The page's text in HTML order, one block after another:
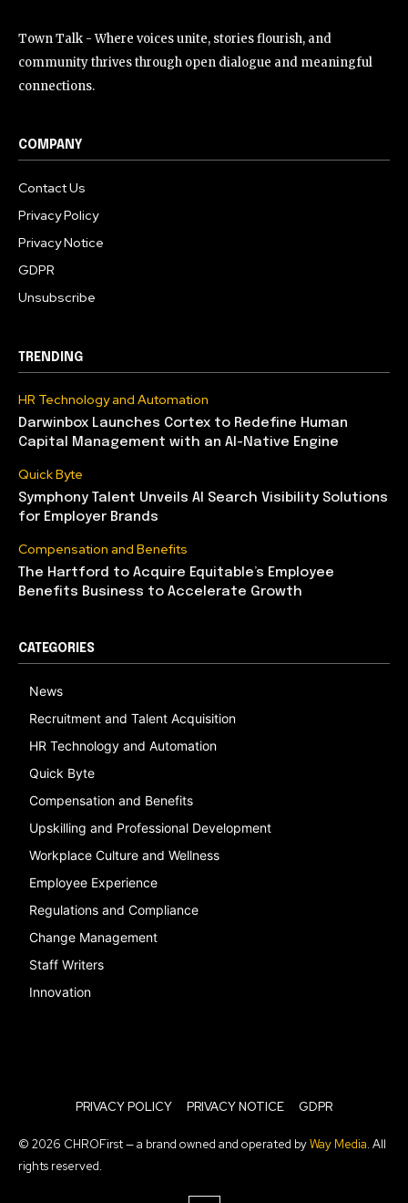
Town Talk - Where voices unite, stories flourish, and
community thrives through open dialogue and meaningful
connections.
COMPANY
Contact Us
Privacy Policy
Privacy Notice
GDPR
Unsubscribe
TRENDING
HR Technology and Automation
Darwinbox Launches Cortex to Redefine Human
Capital Management with an AI-Native Engine
Quick Byte
Symphony Talent Unveils AI Search Visibility Solutions
for Employer Brands
Compensation and Benefits
The Hartford to Acquire Equitable’s Employee
Benefits Business to Accelerate Growth
CATEGORIES
News
Recruitment and Talent Acquisition
HR Technology and Automation
Quick Byte
Compensation and Benefits
Upskilling and Professional Development
Workplace Culture and Wellness
Employee Experience
Regulations and Compliance
Change Management
Staff Writers
Innovation
PRIVACY POLICY PRIVACY NOTICE GDPR
© 2026 CHROFirst — a brand owned and operated byWay Media. All
rights reserved.